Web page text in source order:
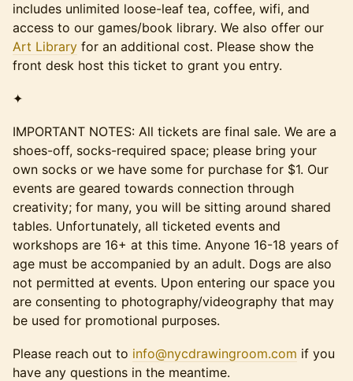
includes unlimited loose-leaf tea, coffee, wifi, and
access to our games/book library. We also offer our
Art Library for an additional cost. Please show the
front desk host this ticket to grant you entry.
✦
IMPORTANT NOTES: All tickets are final sale. We are a
shoes-off, socks-required space; please bring your
own socks or we have some for purchase for $1. Our
events are geared towards connection through
creativity; for many, you will be sitting around shared
tables. Unfortunately, all ticketed events and
workshops are 16+ at this time. Anyone 16-18 years of
age must be accompanied by an adult. Dogs are also
not permitted at events. Upon entering our space you
are consenting to photography/videography that may
be used for promotional purposes.
Please reach out to info@nycdrawingroom.com if you
have any questions in the meantime.